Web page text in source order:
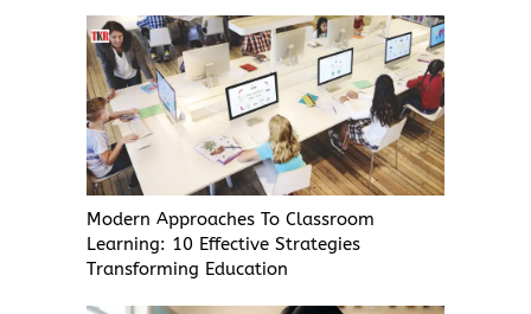
Modern Approaches To Classroom
Learning: 10 Effective Strategies
Transforming Education